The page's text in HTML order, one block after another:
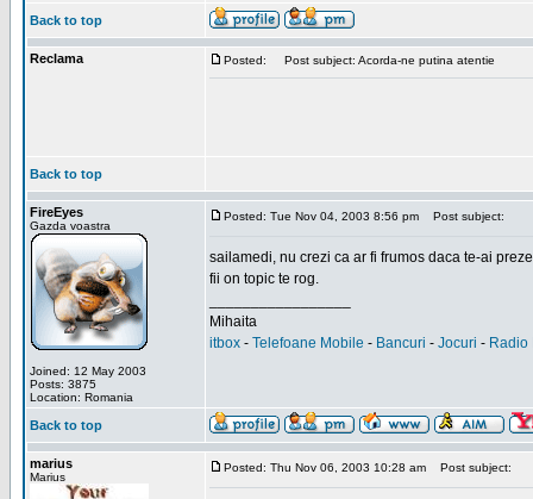
Back to top
Reclama Posted: Post subject: Acorda-ne putina atentie
Back to top
FireEyes
Gazda voastra
Joined: 12 May 2003
Posts: 3875
Location: Romania
Posted: Tue Nov 04, 2003 8:56 pm Post subject:
sailamedi, nu crezi ca ar fi frumos daca te-ai
fii on topic te rog.
Mihaita
itbox - Telefoane Mobile - Bancuri - Jocuri - Radio
Back to top
marius
Marius
Posted: Thu Nov 06, 2003 10:28 am Post subject: